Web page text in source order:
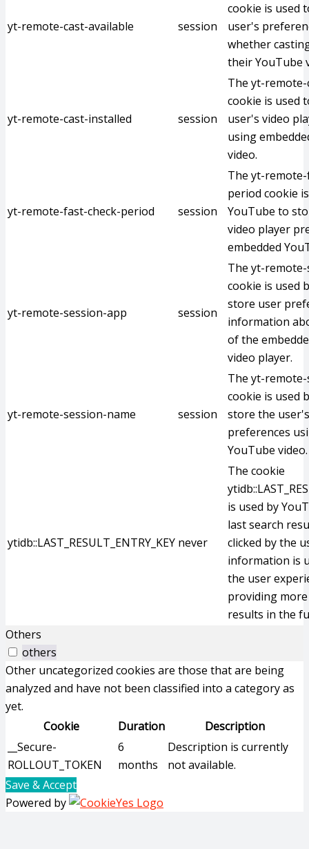
yt-remote-cast-available session
cookie is used
user's
whether
their YouTube
yt-remote-cast-installed session
The yt-
cookie is used
user's video
using
video.
yt-remote-fast-check-period session
The yt-
period cookie
YouTube to
video player
embedded
yt-remote-session-app session
The yt-
cookie is used
store user
information
of the
video player.
yt-remote-session-name session
The yt-
cookie is used
store the
preferences
YouTube video.
ytidb::LAST_RESULT_ENTRY_KEY never
The cookie
is used by
last search
clicked by the
information is
the user
providing
results in the
Others
others
Other uncategorized cookies are those that are being
analyzed and have not been classified into a category as
yet.
Cookie
Duration
Description
__Secure-
ROLLOUT_TOKEN
6
months
Description is currently
not available.
Save & Accept
Powered by